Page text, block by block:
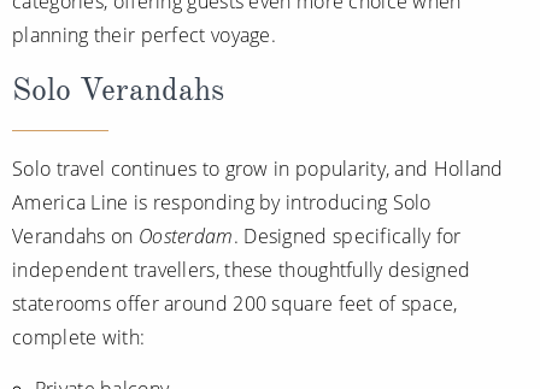
planning their perfect voyage.
Solo Verandahs
Solo travel continues to grow in popularity, and Holland
America Line is responding by introducing Solo
Verandahs on Oosterdam. Designed specifically for
independent travellers, these thoughtfully designed
staterooms offer around 200 square feet of space,
complete with: